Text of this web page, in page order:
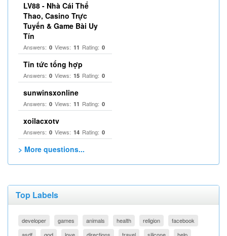
LV88 - Nhà Cái Thể
Thao, Casino Trực
Tuyến & Game Bài Uy
Tín
Answers: 0 Views: 11 Rating: 0
Tin tức tổng hợp
Answers: 0 Views: 15 Rating: 0
sunwinsxonline
Answers: 0 Views: 11 Rating: 0
xoilacxotv
Answers: 0 Views: 14 Rating: 0
> More questions...
Top Labels
developer games animals health religion
facebook